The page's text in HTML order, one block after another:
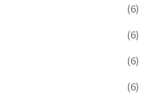
(6)
(6)
(6)
(6)